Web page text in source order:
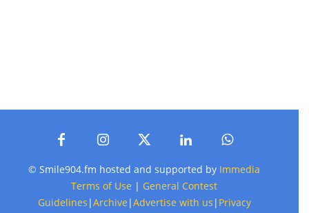
© Smile904.fm hosted and supported by Immedia
Terms of Use | General Contest
Guidelines |Archive |Advertise with us | Privacy